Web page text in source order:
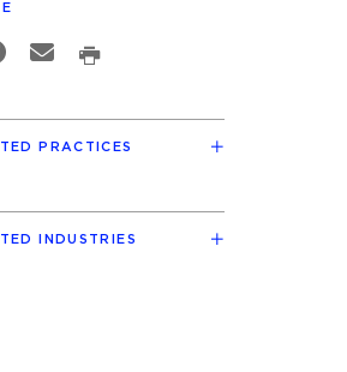
PRACTICES
INDUSTRIES